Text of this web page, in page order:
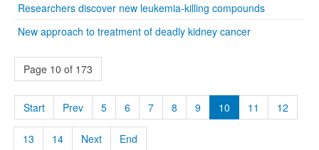
Researchers discover new leukemia-killing compounds
New approach to treatment of deadly kidney cancer
Page 10 of 173
Start Prev 5 6 7 8 9 10 11 12
13 14 Next End